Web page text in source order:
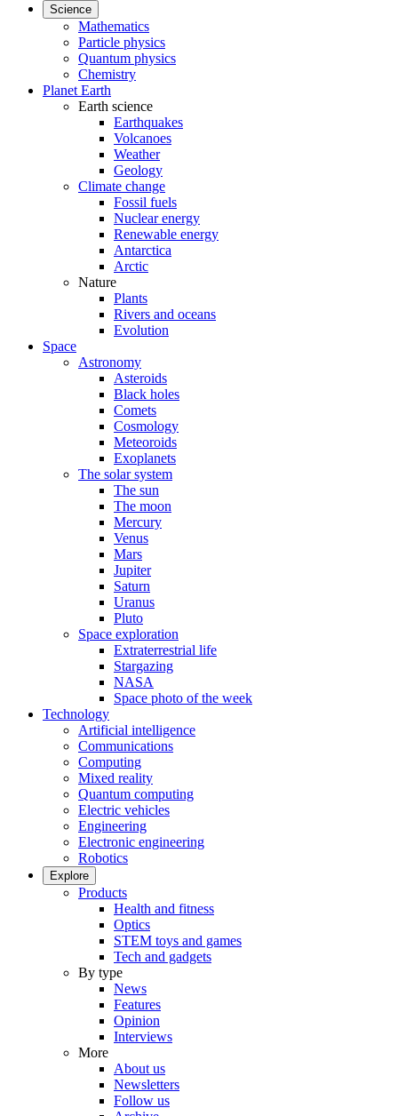
Science
Mathematics
Particle physics
Quantum physics
Chemistry
Planet Earth
Earth science
Earthquakes
Volcanoes
Weather
Geology
Climate change
Fossil fuels
Nuclear energy
Renewable energy
Antarctica
Arctic
Nature
Plants
Rivers and oceans
Evolution
Space
Astronomy
Asteroids
Black holes
Comets
Cosmology
Meteoroids
Exoplanets
The solar system
The sun
The moon
Mercury
Venus
Mars
Jupiter
Saturn
Uranus
Pluto
Space exploration
Extraterrestrial life
Stargazing
NASA
Space photo of the week
Technology
Artificial intelligence
Communications
Computing
Mixed reality
Quantum computing
Electric vehicles
Engineering
Electronic engineering
Robotics
Explore
Products
Health and fitness
Optics
STEM toys and games
Tech and gadgets
By type
News
Features
Opinion
Interviews
More
About us
Newsletters
Follow us